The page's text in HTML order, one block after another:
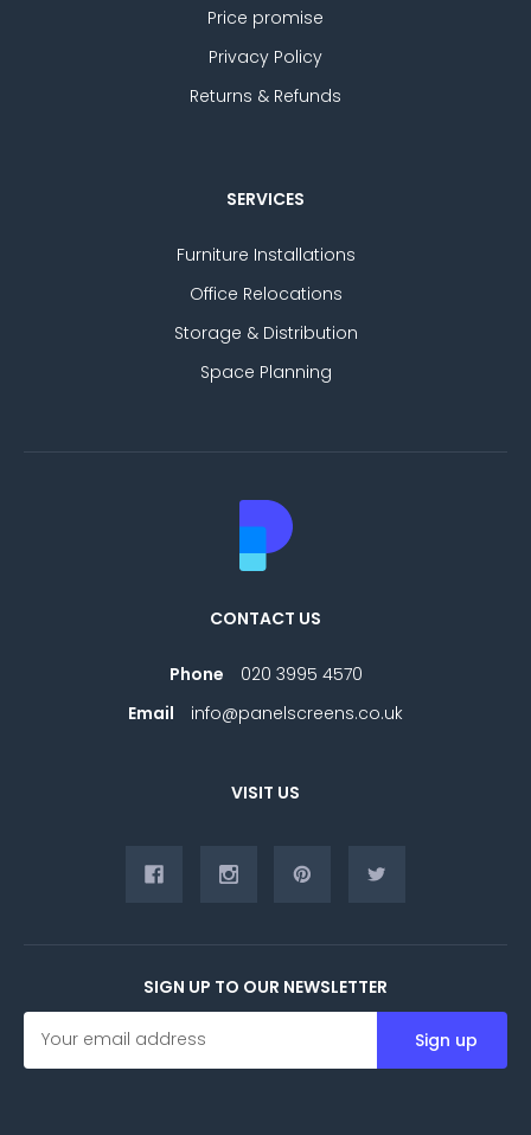
Price promise
Privacy Policy
Returns & Refunds
SERVICES
Furniture Installations
Office Relocations
Storage & Distribution
Space Planning
CONTACT US
Phone
020 3995 4570
Email
info@panelscreens.co.uk
VISIT US
SIGN UP TO OUR NEWSLETTER
E
a